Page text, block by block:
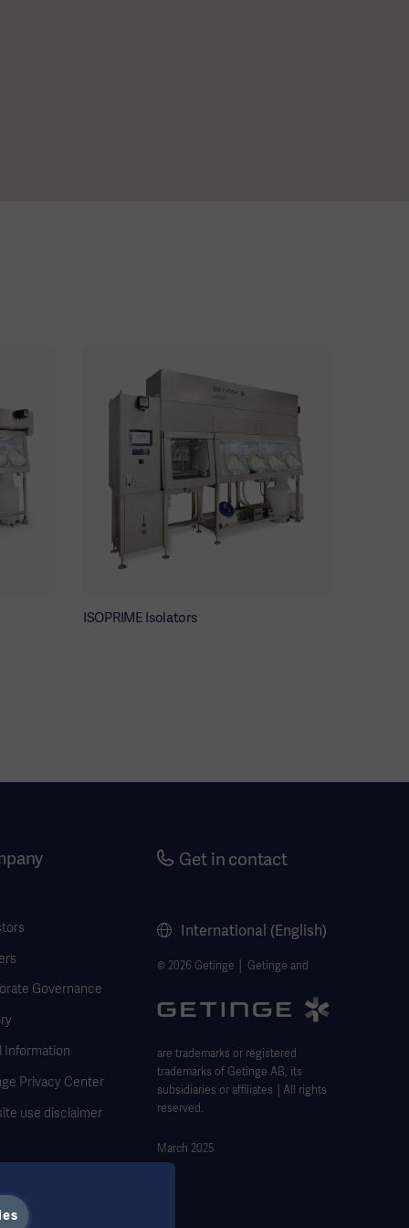
ISOPRIME Isolators
Governance
Information
Privacy Center
use disclaimer
Get in contact
International (English)
© 2026 Getinge │ Getinge and
are trademarks or registered
trademarks of Getinge AB, its
subsidiaries or affiliates │All rights
reserved.
March 2025